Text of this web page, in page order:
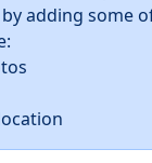
adding some